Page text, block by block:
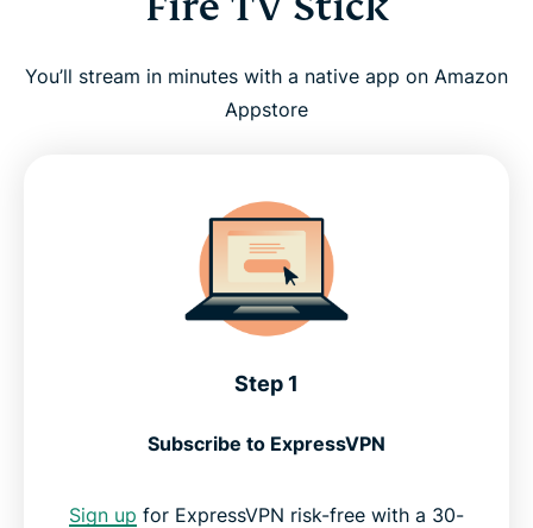
You’ll stream in minutes with a native app on Amazon
Appstore
Step 1
Subscribe to ExpressVPN
Sign up for ExpressVPN risk-free with a 30-